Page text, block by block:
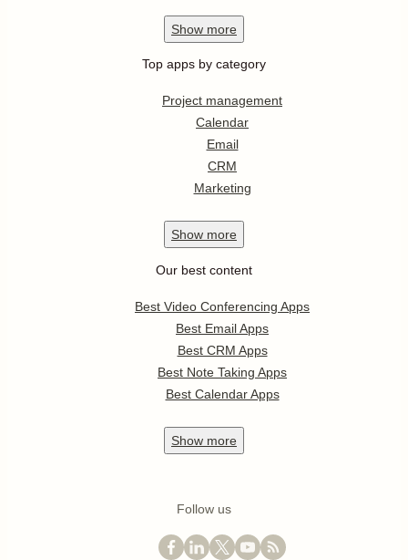
Show more
Top apps by category
Project management
Calendar
Email
CRM
Marketing
Show more
Our best content
Best Video Conferencing Apps
Best Email Apps
Best CRM Apps
Best Note Taking Apps
Best Calendar Apps
Show more
Follow us